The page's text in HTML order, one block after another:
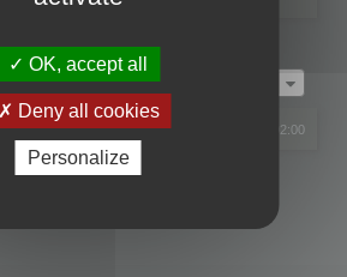
Page1of1
All times are UTC+02:00
phpBB® Forum Software © phpBB Limited
OK, accept all
Deny all cookies
Personalize